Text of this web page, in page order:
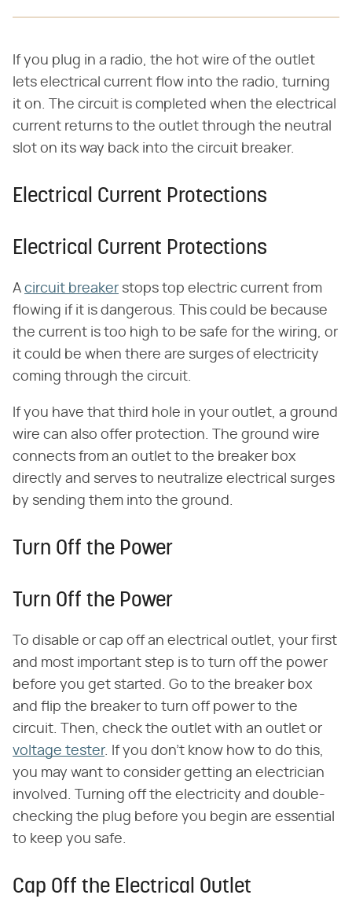
If you plug in a radio, the hot wire of the outlet
lets electrical current flow into the radio, turning
it on. The circuit is completed when the electrical
current returns to the outlet through the neutral
slot on its way back into the circuit breaker.
Electrical Current Protections
Electrical Current Protections
A circuit breaker stops top electric current from
flowing if it is dangerous. This could be because
the current is too high to be safe for the wiring, or
it could be when there are surges of electricity
coming through the circuit.
If you have that third hole in your outlet, a ground
wire can also offer protection. The ground wire
connects from an outlet to the breaker box
directly and serves to neutralize electrical surges
by sending them into the ground.
Turn Off the Power
Turn Off the Power
To disable or cap off an electrical outlet, your first
and most important step is to turn off the power
before you get started. Go to the breaker box
and flip the breaker to turn off power to the
circuit. Then, check the outlet with an outlet or
voltage tester. If you don't know how to do this,
you may want to consider getting an electrician
involved. Turning off the electricity and double-
checking the plug before you begin are essential
to keep you safe.
Cap Off the Electrical Outlet